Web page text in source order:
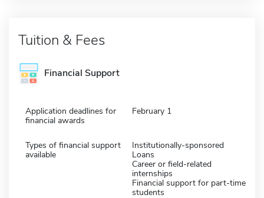
Tuition & Fees
Financial Support
Application deadlines for
financial awards
February 1
Types of financial support
available
Institutionally-sponsored
Loans
Career or field-related
internships
Financial support for part-time
students